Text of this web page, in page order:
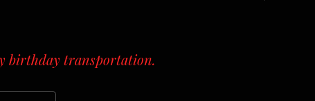
birthday transportation.